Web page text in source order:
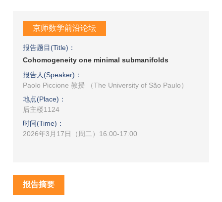
京师数学前沿论坛
报告题目(Title)：
Cohomogeneity one minimal submanifolds
报告人(Speaker)：
Paolo Piccione 教授 （The University of São Paulo）
地点(Place)：
后主楼1124
时间(Time)：
2026年3月17日（周二）16:00-17:00
报告摘要